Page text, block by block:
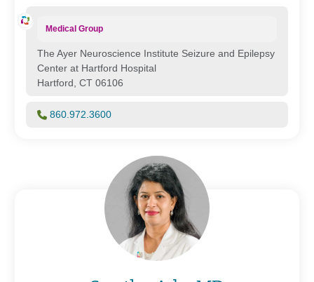
Medical Group
The Ayer Neuroscience Institute Seizure and Epilepsy
Center at Hartford Hospital
Hartford, CT 06106
860.972.3600